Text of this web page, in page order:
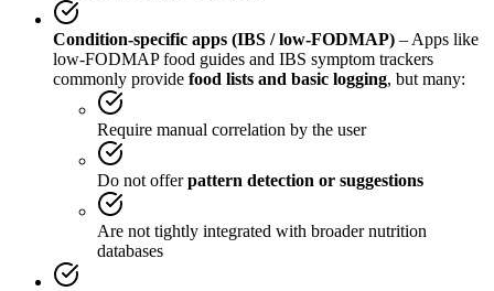
Condition-specific apps (IBS / low-FODMAP) – Apps like
low-FODMAP food guides and IBS symptom trackers
commonly provide food lists and basic logging, but many:
Require manual correlation by the user
Do not offerpattern detection or suggestions
Are not tightly integrated with broader nutrition
databases